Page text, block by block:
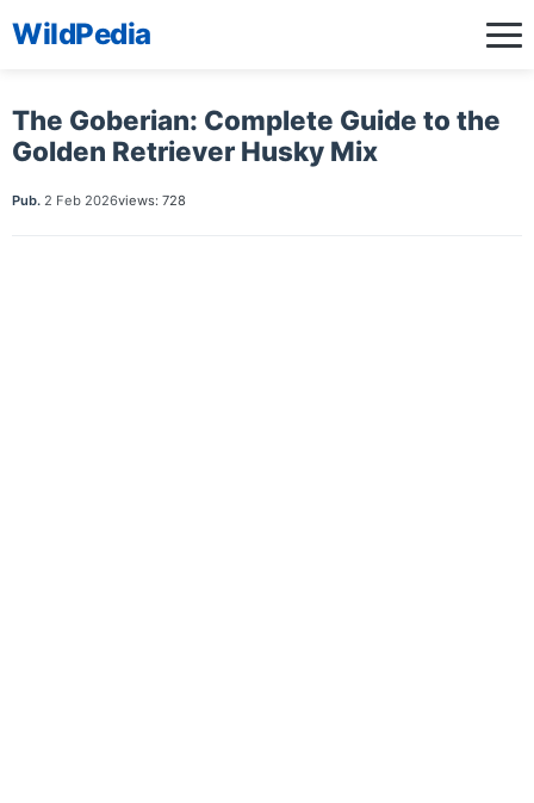
WildPedia
The Goberian: Complete Guide to the
Golden Retriever Husky Mix
Pub. 2 Feb 2026views: 728